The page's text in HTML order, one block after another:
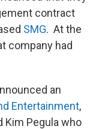
contract
SMG. At the
company had
an
Entertainment,
Kim Pegula who